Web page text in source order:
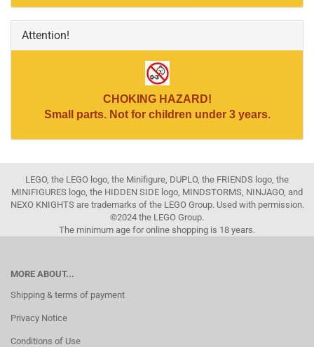
Attention!
CHOKING HAZARD!
Small parts. Not for children under 3 years.
LEGO, the LEGO logo, the Minifigure, DUPLO, the FRIENDS logo, the
MINIFIGURES logo, the HIDDEN SIDE logo, MINDSTORMS, NINJAGO, and
NEXO KNIGHTS are trademarks of the LEGO Group. Used with permission.
©2024 the LEGO Group.
The minimum age for online shopping is 18 years.
MORE ABOUT...
Shipping & terms of payment
Privacy Notice
Conditions of Use